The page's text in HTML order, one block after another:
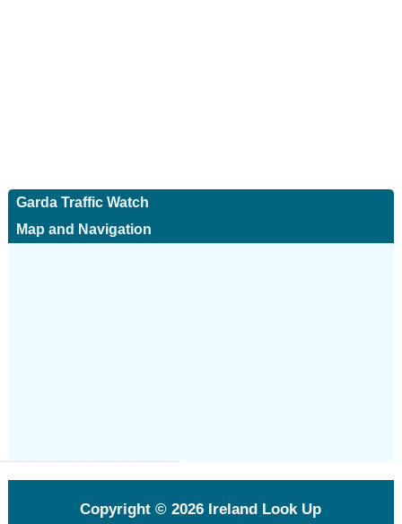
Garda Traffic Watch
Map and Navigation
Copyright © 2026 Ireland Look Up